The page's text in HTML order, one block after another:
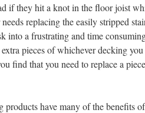
if they hit a knot in the floor joist
replacing the easily stripped
into a frustrating and time
pieces of whichever decking
find that you need to replace a
products have many of the benefits